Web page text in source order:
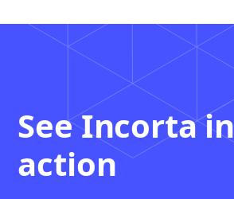
See Incorta in
action